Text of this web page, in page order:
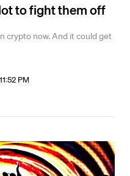
to fight them off
crypto now. And it could get
PM